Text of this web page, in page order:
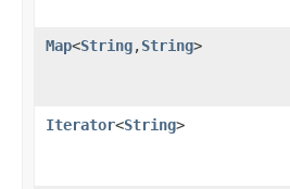
Map<String,String>
Iterator<String>